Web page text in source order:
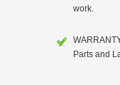
work.
Parts and